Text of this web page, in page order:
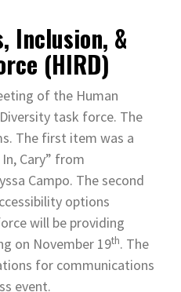
Inclusion, &
(HIRD)
of the Human
task force. The
The first item was a
Cary” from
Campo. The second
options
will be providing
on November 19th. The
for communications
event.